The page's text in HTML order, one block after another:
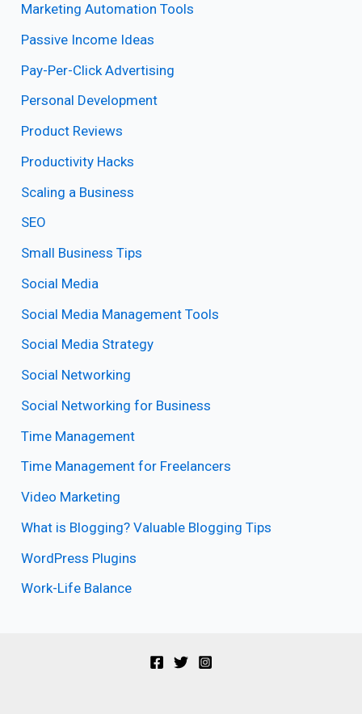
Marketing Automation Tools
Passive Income Ideas
Pay-Per-Click Advertising
Personal Development
Product Reviews
Productivity Hacks
Scaling a Business
SEO
Small Business Tips
Social Media
Social Media Management Tools
Social Media Strategy
Social Networking
Social Networking for Business
Time Management
Time Management for Freelancers
Video Marketing
What is Blogging? Valuable Blogging Tips
WordPress Plugins
Work-Life Balance